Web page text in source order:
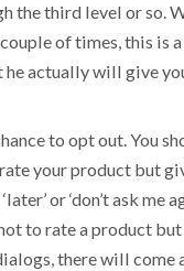
the third level or so.
couple of times, this is
actually will give
to opt out. You
your product but
or ‘don’t ask me
to rate a product
there will come